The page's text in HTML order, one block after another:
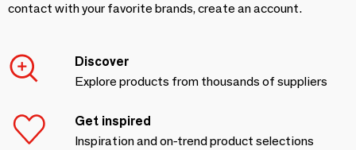
contact with your favorite brands, create an account.
Discover
Explore products from thousands of suppliers
Get inspired
Inspiration and on-trend product selections